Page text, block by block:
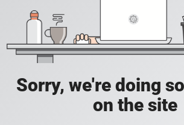
Sorry, we're doing
on the site